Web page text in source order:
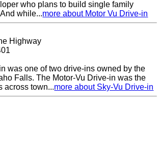
who plans to build single family
while...more about Motor Vu Drive-in
Highway
was one of two drive-ins owned by the
Falls. The Motor-Vu Drive-in was the
across town...more about Sky-Vu Drive-in